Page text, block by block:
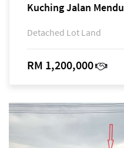
Kuching Jalan Mendu
Detached Lot Land
RM 1,200,000